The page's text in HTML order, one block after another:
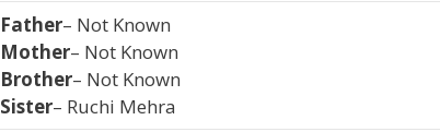
Father– Not Known
Mother– Not Known
Brother– Not Known
Sister– Ruchi Mehra